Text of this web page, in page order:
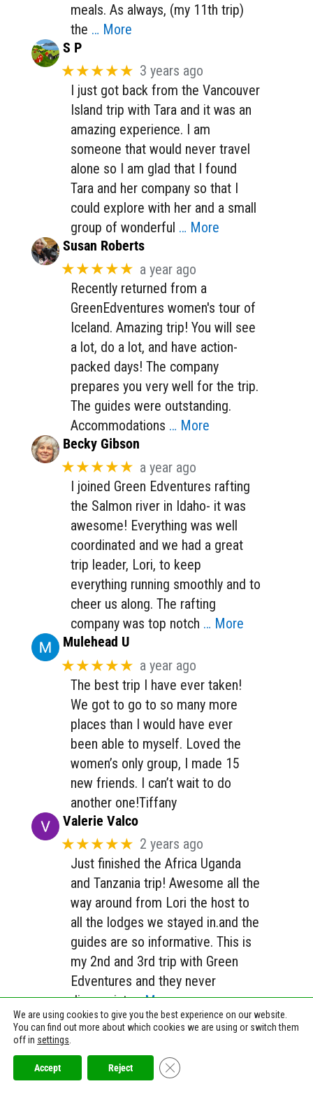
meals. As always, (my 11th trip)
the … More
S P
★★★★★ 3 years ago
I just got back from the Vancouver
Island trip with Tara and it was an
amazing experience. I am
someone that would never travel
alone so I am glad that I found
Tara and her company so that I
could explore with her and a small
group of wonderful … More
Susan Roberts
★★★★★ a year ago
Recently returned from a
GreenEdventures women's tour of
Iceland. Amazing trip! You will see
a lot, do a lot, and have action-
packed days! The company
prepares you very well for the trip.
The guides were outstanding.
Accommodations … More
Becky Gibson
★★★★★ a year ago
I joined Green Edventures rafting
the Salmon river in Idaho- it was
awesome! Everything was well
coordinated and we had a great
trip leader, Lori, to keep
everything running smoothly and to
cheer us along. The rafting
company was top notch … More
Mulehead U
★★★★★ a year ago
The best trip I have ever taken!
We got to go to so many more
places than I would have ever
been able to myself. Loved the
women’s only group, I made 15
new friends. I can’t wait to do
another one!Tiffany
Valerie Valco
★★★★★ 2 years ago
Just finished the Africa Uganda
and Tanzania trip! Awesome all the
way around from Lori the host to
all the lodges we stayed in.and the
guides are so informative. This is
my 2nd and 3rd trip with Green
Edventures and they never
disappoint. … More
Jana Shultz
★★★★★
✨ Magic!*A balance of activities
and knitting fellowship.*The must-
We are using cookies to give you the best experience on our website.
You can find out more about which cookies we are using or switch them
off in settings
Accept Reject Close GDPR Cookie Banner